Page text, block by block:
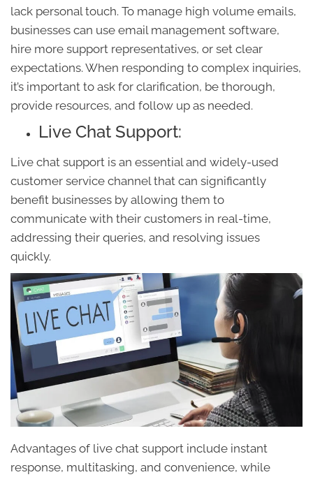
lack personal touch. To manage high volume emails,
businesses can use email management software,
hire more support representatives, or set clear
expectations. When responding to complex inquiries,
it’s important to ask for clarification, be thorough,
provide resources, and follow up as needed.
Live Chat Support:
Live chat support is an essential and widely-used
customer service channel that can significantly
benefit businesses by allowing them to
communicate with their customers in real-time,
addressing their queries, and resolving issues
quickly.
Advantages of live chat support include instant
response, multitasking, and convenience, while